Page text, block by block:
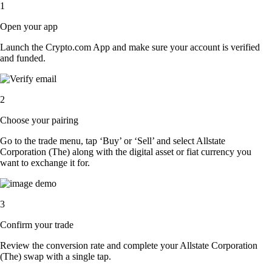
1
Open your app
Launch the Crypto.com App and make sure your account is verified
and funded.
2
Choose your pairing
Go to the trade menu, tap ‘Buy’ or ‘Sell’ and select Allstate
Corporation (The) along with the digital asset or fiat currency you
want to exchange it for.
3
Confirm your trade
Review the conversion rate and complete your Allstate Corporation
(The) swap with a single tap.